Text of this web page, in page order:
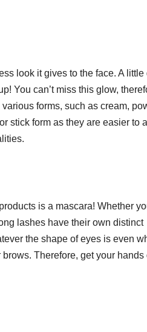
look it gives to the face. A little
You can’t miss this glow,
forms, such as cream,
stick form as they are easier to
is a mascara! Whether
lashes have their own distinct
the shape of eyes is even
Therefore, get your hands